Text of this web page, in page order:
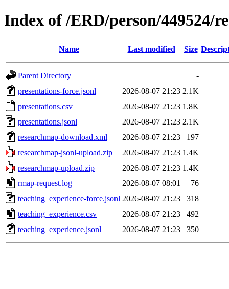
Index of /ERD/person/449524/
Name Last modified Size
Parent Directory
-
presentations-force.jsonl
2026-08-07 21:23 2.1K
presentations.csv
2026-08-07 21:23 1.8K
presentations.jsonl
2026-08-07 21:23 2.1K
researchmap-download.xml
2026-08-07 21:23
197
researchmap-jsonl-upload.zip
2026-08-07 21:23 1.4K
researchmap-upload.zip
2026-08-07 21:23 1.4K
rmap-request.log
2026-08-07 08:01
76
teaching_experience-force.jsonl 2026-08-07 21:23
318
teaching_experience.csv
2026-08-07 21:23
492
teaching_experience.jsonl
2026-08-07 21:23 350